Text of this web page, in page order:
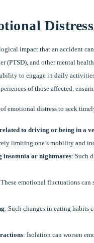
impact that an accident
(PTSD), and other mental
to engage in daily
of those affected,
emotional distress to seek
to driving or being in a
limiting one’s mobility and
insomnia or nightmares: Such
emotional fluctuations
: Such changes in eating habits
: Isolation can worsen